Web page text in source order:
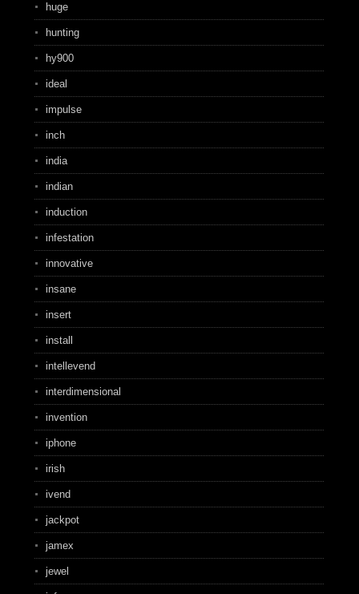
huge
hunting
hy900
ideal
impulse
inch
india
indian
induction
infestation
innovative
insane
insert
install
intellevend
interdimensional
invention
iphone
irish
ivend
jackpot
jamex
jewel